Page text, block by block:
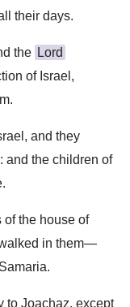
their days.
the Lord
of Israel,
and they
and the children of
of the house of
in them—
to Joachaz, except